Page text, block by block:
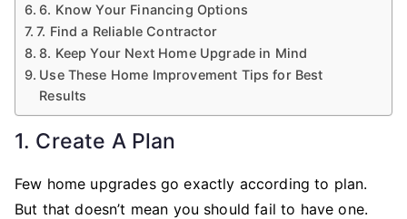
6. Know Your Financing Options
7. Find a Reliable Contractor
8. Keep Your Next Home Upgrade in Mind
Use These Home Improvement Tips for Best
Results
1. Create A Plan
Few home upgrades go exactly according to plan.
But that doesn’t mean you should fail to have one.